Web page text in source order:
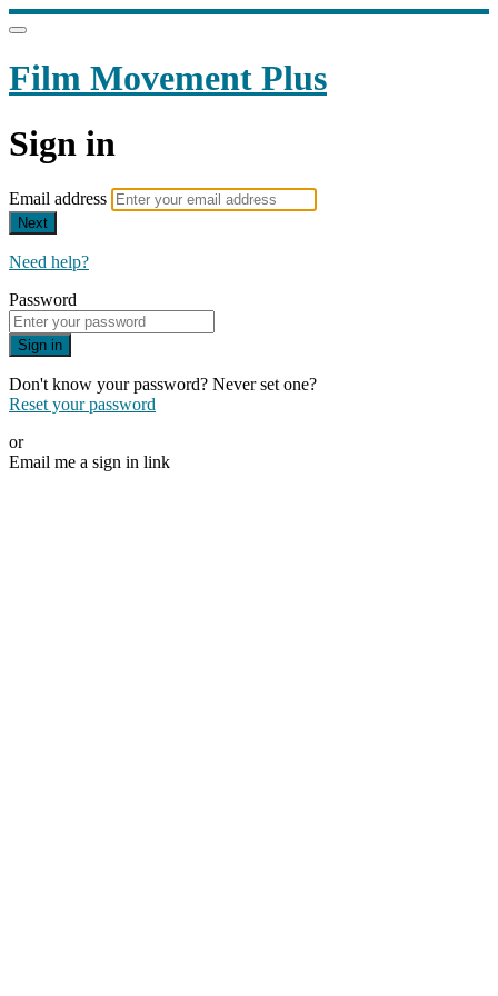
Film Movement Plus
Sign in
Email address
Next
Need help?
Password
Sign in
Don't know your password? Never set one?
Reset your password
or
Email me a sign in link